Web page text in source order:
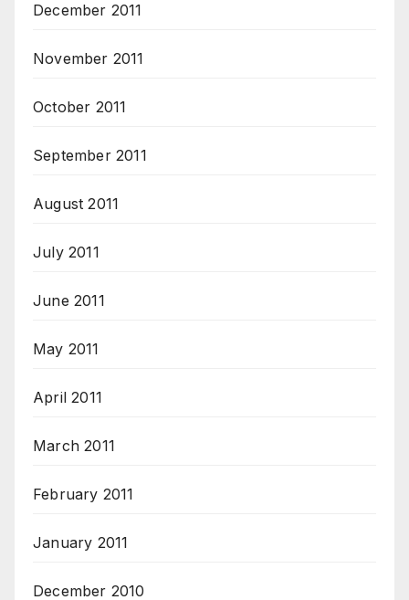
December 2011
November 2011
October 2011
September 2011
August 2011
July 2011
June 2011
May 2011
April 2011
March 2011
February 2011
January 2011
December 2010